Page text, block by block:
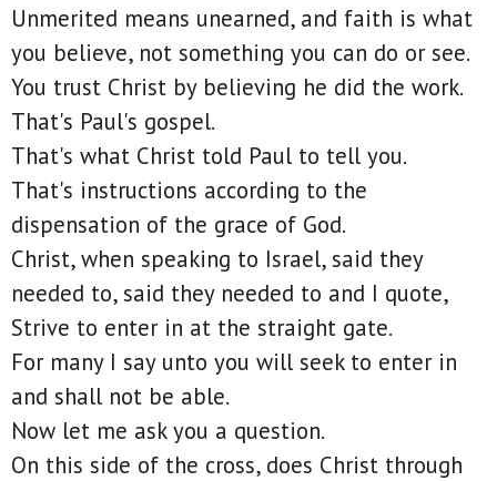
Unmerited means unearned, and faith is what
you believe, not something you can do or see.
You trust Christ by believing he did the work.
That's Paul's gospel.
That's what Christ told Paul to tell you.
That's instructions according to the
dispensation of the grace of God.
Christ, when speaking to Israel, said they
needed to, said they needed to and I quote,
Strive to enter in at the straight gate.
For many I say unto you will seek to enter in
and shall not be able.
Now let me ask you a question.
On this side of the cross, does Christ through